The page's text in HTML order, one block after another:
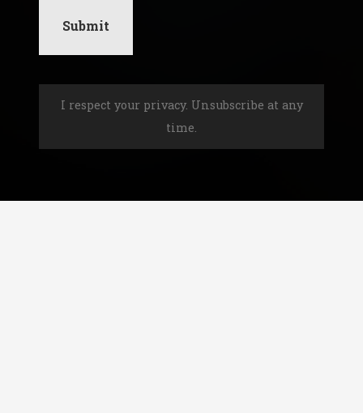
I respect your privacy. Unsubscribe at any
time.